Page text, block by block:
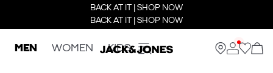
BACK AT IT | SHOP NOW
BACK AT IT | SHOP NOW
MEN WOMEN KIDS